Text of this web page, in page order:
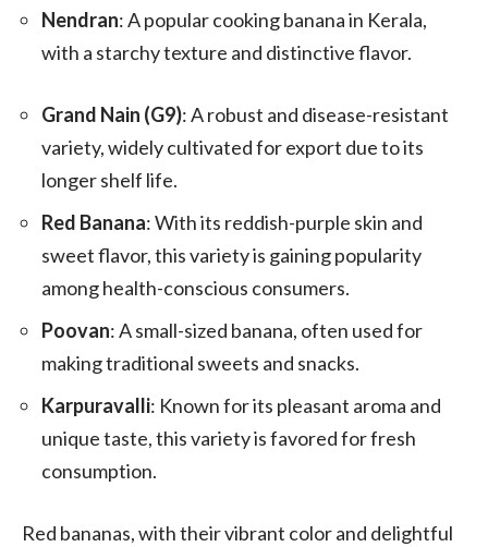
Nendran: A popular cooking banana in Kerala,
with a starchy texture and distinctive flavor.
Grand Nain (G9): A robust and disease-resistant
variety, widely cultivated for export due to its
longer shelf life.
Red Banana: With its reddish-purple skin and
sweet flavor, this variety is gaining popularity
among health-conscious consumers.
Poovan: A small-sized banana, often used for
making traditional sweets and snacks.
Karpuravalli: Known for its pleasant aroma and
unique taste, this variety is favored for fresh
consumption.
Red bananas, with their vibrant color and delightful